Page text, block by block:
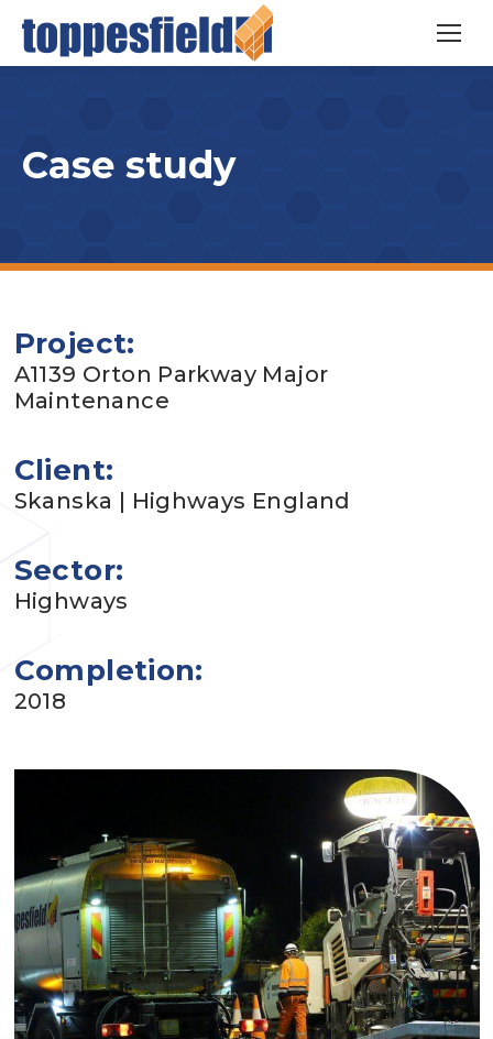
Case study
Project:
A1139 Orton Parkway Major
Maintenance
Client:
Skanska | Highways England
Sector:
Highways
Completion:
2018